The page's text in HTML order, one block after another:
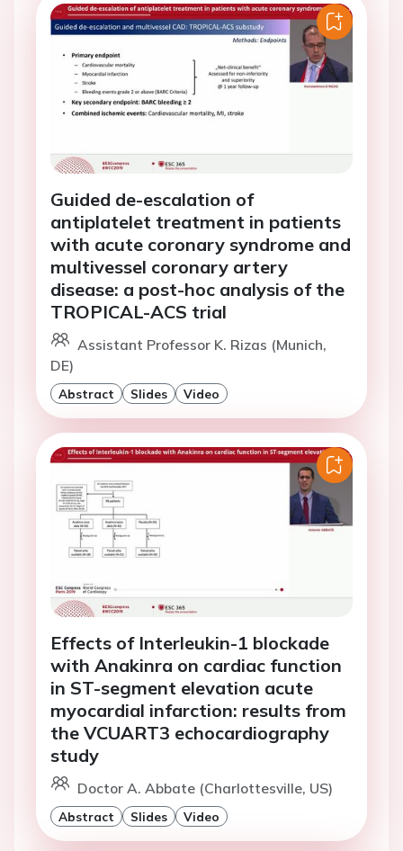
Guided de-escalation of
antiplatelet treatment in patients
with acute coronary syndrome and
multivessel coronary artery
disease: a post-hoc analysis of the
TROPICAL-ACS trial
Assistant Professor K. Rizas (Munich,
DE)
Abstract Slides Video
Effects of Interleukin-1 blockade
with Anakinra on cardiac function
in ST-segment elevation acute
myocardial infarction: results from
the VCUART3 echocardiography
study
Doctor A. Abbate (Charlottesville, US)
Abstract Slides Video